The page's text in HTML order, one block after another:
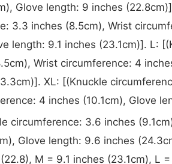
Glove length: 9 inches
3.3 inches (8.5cm), Wrist
length: 9.1 inches (23.1cm)]. L:
Wrist circumference: 4
XL: [(Knuckle
4 inches (10.1cm), Glove
circumference: 3.6 inches
Glove length: 9.6 inches
M = 9.1 inches (23.1cm), L